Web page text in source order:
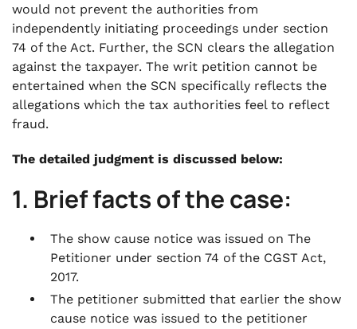
would not prevent the authorities from
independently initiating proceedings under section
74 of the Act. Further, the SCN clears the allegation
against the taxpayer. The writ petition cannot be
entertained when the SCN specifically reflects the
allegations which the tax authorities feel to reflect
fraud.
The detailed judgment is discussed below:
1. Brief facts of the case:
The show cause notice was issued on The
Petitioner under section 74 of the CGST Act,
2017.
The petitioner submitted that earlier the show
cause notice was issued to the petitioner